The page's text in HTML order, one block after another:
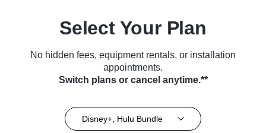
Select Your Plan
No hidden fees, equipment rentals, or installation
appointments.
Switch plans or cancel anytime.**
Disney+, Hulu Bundle